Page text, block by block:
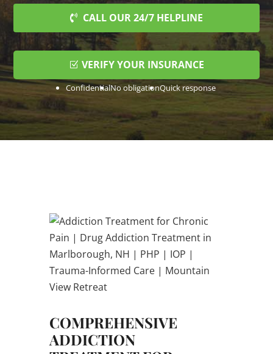
CALL OUR 24/7 HELPLINE
VERIFY YOUR INSURANCE
ConfidentialNo obligationQuick response
COMPREHENSIVE
ADDICTION